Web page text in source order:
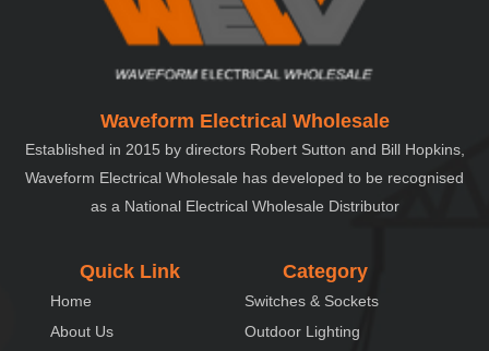
Waveform Electrical Wholesale
Established in 2015 by directors Robert Sutton and Bill Hopkins,
Waveform Electrical Wholesale has developed to be recognised
as a National Electrical Wholesale Distributor
Quick Link
Home
About Us
Category
Switches & Sockets
Outdoor Lighting